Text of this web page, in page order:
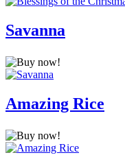
Savanna
Amazing Rice